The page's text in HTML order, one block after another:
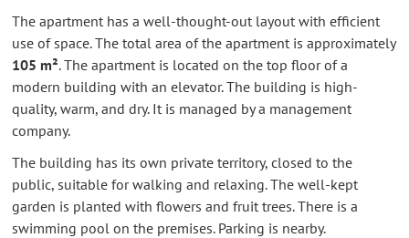
The apartment has a well-thought-out layout with efficient
use of space. The total area of the apartment is approximately
105 m². The apartment is located on the top floor of a
modern building with an elevator. The building is high-
quality, warm, and dry. It is managed by a management
company.
The building has its own private territory, closed to the
public, suitable for walking and relaxing. The well-kept
garden is planted with flowers and fruit trees. There is a
swimming pool on the premises. Parking is nearby.